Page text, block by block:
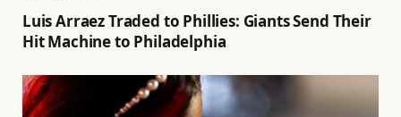
Luis Arraez Traded to Phillies: Giants Send Their
Hit Machine to Philadelphia